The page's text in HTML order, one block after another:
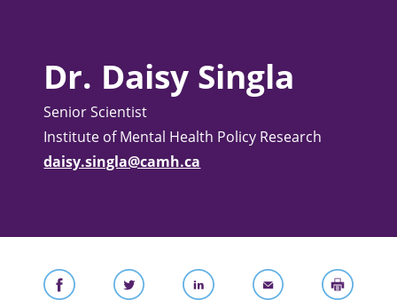
Dr. Daisy Singla
Senior Scientist
Institute of Mental Health Policy Research
daisy.singla@camh.ca